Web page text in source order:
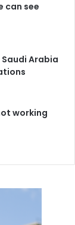
can see
Arabia
working